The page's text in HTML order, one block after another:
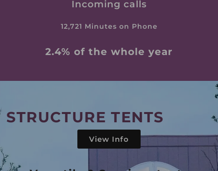
Incoming calls
12,721 Minutes on Phone
2.4% of the whole year
STRUCTURE TENTS
View Info